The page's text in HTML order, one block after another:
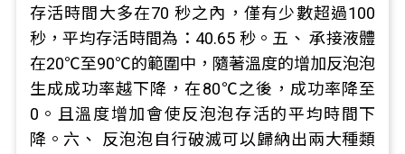
存活時間大多在70 秒之內，僅有少數超過100
秒，平均存活時間為：40.65 秒。五、 承接液體
在20℃至90℃的範圍中，隨著溫度的增加反泡泡
生成成功率越下降，在80℃之後，成功率降至
0。且溫度增加會使反泡泡存活的平均時間下
降。六、 反泡泡自行破滅可以歸納出兩大種類